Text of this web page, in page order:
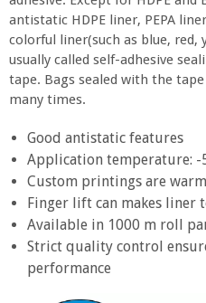
antistatic HDPE liner, PEPA
colorful liner(such as blue, red,
usually called self-adhesive
tape. Bags sealed with the
many times.
Good antistatic features
Application temperature:
Custom printings are
Finger lift can makes liner
Available in 1000 m roll
Strict quality control
performance